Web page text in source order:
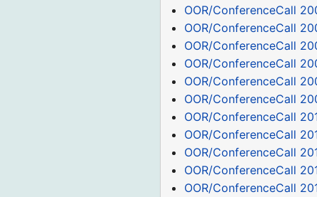
OOR/ConferenceCall
OOR/ConferenceCall
OOR/ConferenceCall
OOR/ConferenceCall
OOR/ConferenceCall
OOR/ConferenceCall
OOR/ConferenceCall
OOR/ConferenceCall
OOR/ConferenceCall
OOR/ConferenceCall
OOR/ConferenceCall